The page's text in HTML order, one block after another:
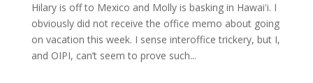
Hilary is off to Mexico and Molly is basking in Hawaiʻi. I
obviously did not receive the office memo about going
on vacation this week. I sense interoffice trickery, but I,
and OIPI, can’t seem to prove such...